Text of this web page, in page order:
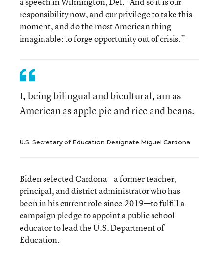
responsibility now, and our privilege to take this
moment, and do the most American thing
imaginable: to forge opportunity out of crisis.”
I, being bilingual and bicultural, am as
American as apple pie and rice and beans.
U.S. Secretary of Education Designate Miguel Cardona
Biden selected Cardona—a former teacher,
principal, and district administrator who has
been in his current role since 2019—to fulfill a
campaign pledge to appoint a public school
educator to lead the U.S. Department of
Education.